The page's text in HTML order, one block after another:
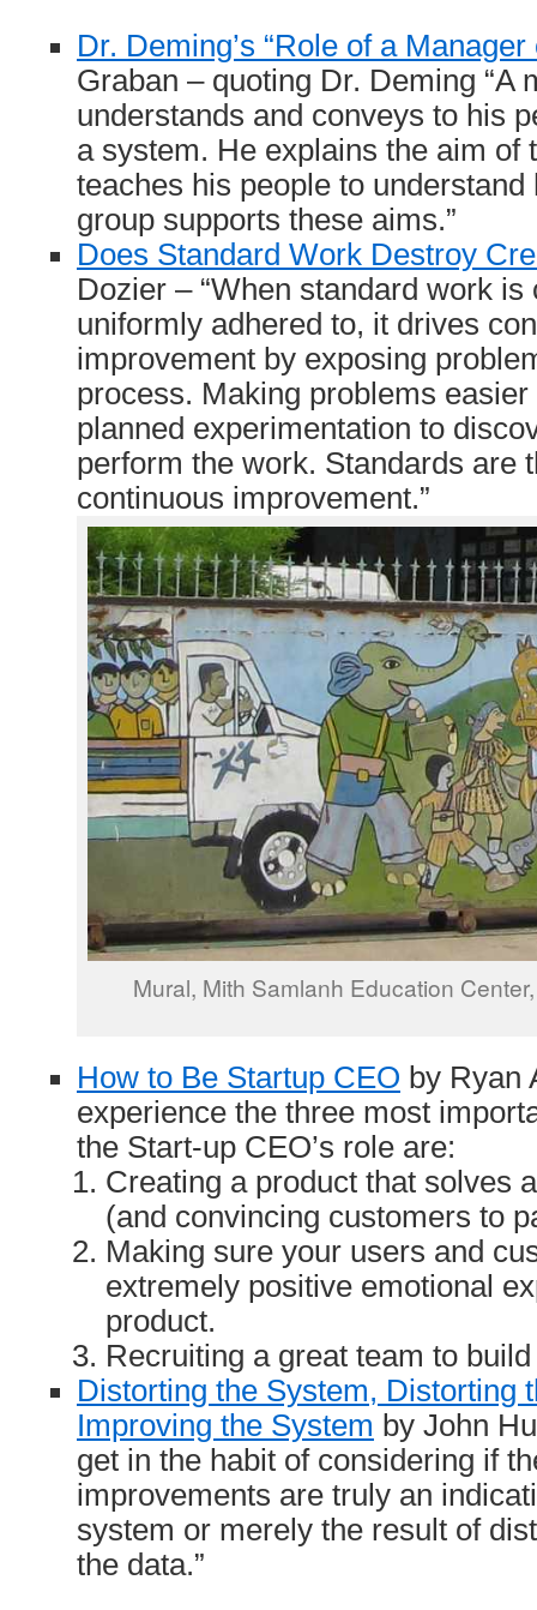
Dr. Deming’s “Role of a Manager
Graban – quoting Dr. Deming “A
understands and conveys to his
a system. He explains the aim of
teaches his people to
group supports these aims.”
Does Standard Work Destroy
Dozier – “When standard work is
uniformly adhered to, it drives
improvement by exposing
process. Making problems
planned experimentation to
perform the work. Standards are
continuous improvement.”
Mural, Mith Samlanh Education
How to Be Startup CEO by Ryan
experience the three most
the Start-up CEO’s role are:
Creating a product that solves
(and convincing customers to
Making sure your users and
extremely positive emotional
product.
Recruiting a great team to
Distorting the System, Distorting
Improving the System by John
get in the habit of considering if
improvements are truly an
system or merely the result of
the data.”